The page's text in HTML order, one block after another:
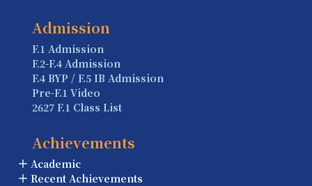
Admission
F.1 Admission
F.2-F.4 Admission
F.4 BYP / F.5 IB Admission
Pre-F.1 Video
2627 F.1 Class List
Achievements
Academic
Recent Achievements